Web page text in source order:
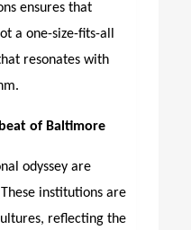
ensures that
a one-size-fits-all
resonates with
of Baltimore
odyssey are
institutions are
reflecting the